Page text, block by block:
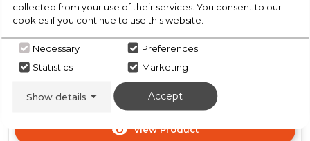
requirements
Easy installation
4 x dimmable LED lights
Due to current circumstances,
updates
View Product
collected from your use of their services. You consent to our
cookies if you continue to use this website.
Necessary
Preferences
Statistics
Marketing
Show details Accept